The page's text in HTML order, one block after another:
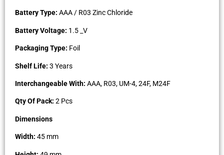
Battery Type: AAA / R03 Zinc Chloride
Battery Voltage: 1.5 _V
Packaging Type: Foil
Shelf Life: 3 Years
Interchangeable With: AAA, R03, UM-4, 24F, M24F
Qty Of Pack: 2 Pcs
Dimensions
Width: 45 mm